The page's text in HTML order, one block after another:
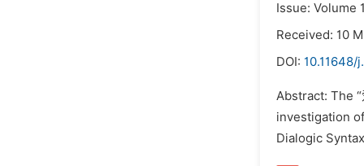
Issue: Volume
Received: 10
DOI: 10.11648/
Abstract: The
investigation
Dialogic